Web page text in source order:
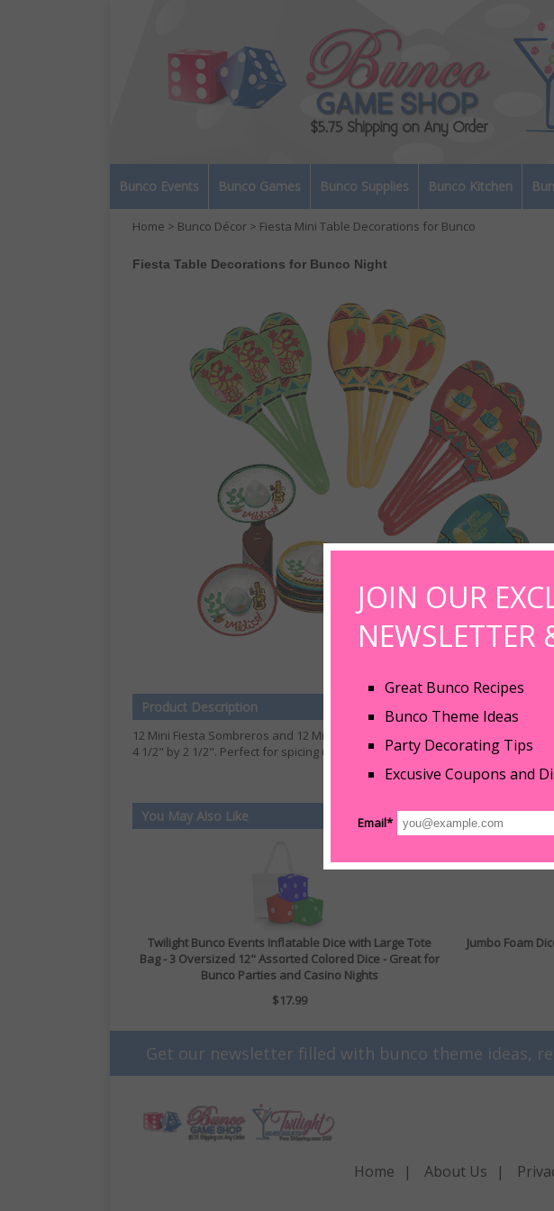
JOIN OUR
NEWSLETTER
Great Bunco Recipes
Bunco Theme Ideas
Party Decorating Tips
Excusive Coupons and
Email*
Bunco Events Bunco Games Bunco Supplies Bunco Kitchen
Home > Bunco Décor > Fiesta Mini Table Decorations for Bunco
Fiesta Table Decorations for Bunco Night
Product Description
12 Mini Fiesta Sombreros and 12 Mini Maracas for Bunco Night. Pick up
4 1/2" by 2 1/2". Perfect for spicing up your bunco game night! Could also
You May Also Like
Twilight Bunco Events Inflatable Dice with Large Tote
Bag - 3 Oversized 12" Assorted Colored Dice - Great for
Bunco Parties and Casino Nights
$17.99
Jumbo Foam
Get our newsletter filled with bunco theme ideas,
Home | About Us |